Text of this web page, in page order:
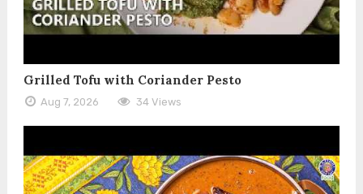
Grilled Tofu with Coriander Pesto
Aug 7, 2026 34 Views